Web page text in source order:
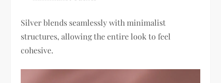
Silver blends seamlessly with minimalist
structures, allowing the entire look to feel
cohesive.